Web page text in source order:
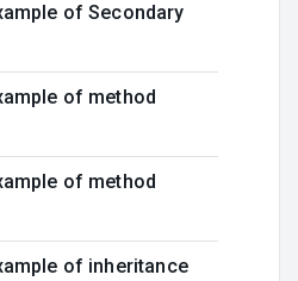
of Secondary
of method
of method
of inheritance